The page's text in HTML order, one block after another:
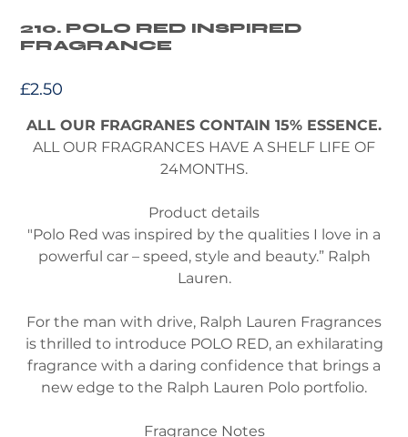
210. POLO RED INSPIRED
FRAGRANCE
£2.50
ALL OUR FRAGRANES CONTAIN 15% ESSENCE.
ALL OUR FRAGRANCES HAVE A SHELF LIFE OF
24MONTHS.
Product details
"Polo Red was inspired by the qualities I love in a
powerful car – speed, style and beauty.” Ralph
Lauren.
For the man with drive, Ralph Lauren Fragrances
is thrilled to introduce POLO RED, an exhilarating
fragrance with a daring confidence that brings a
new edge to the Ralph Lauren Polo portfolio.
Fragrance Notes